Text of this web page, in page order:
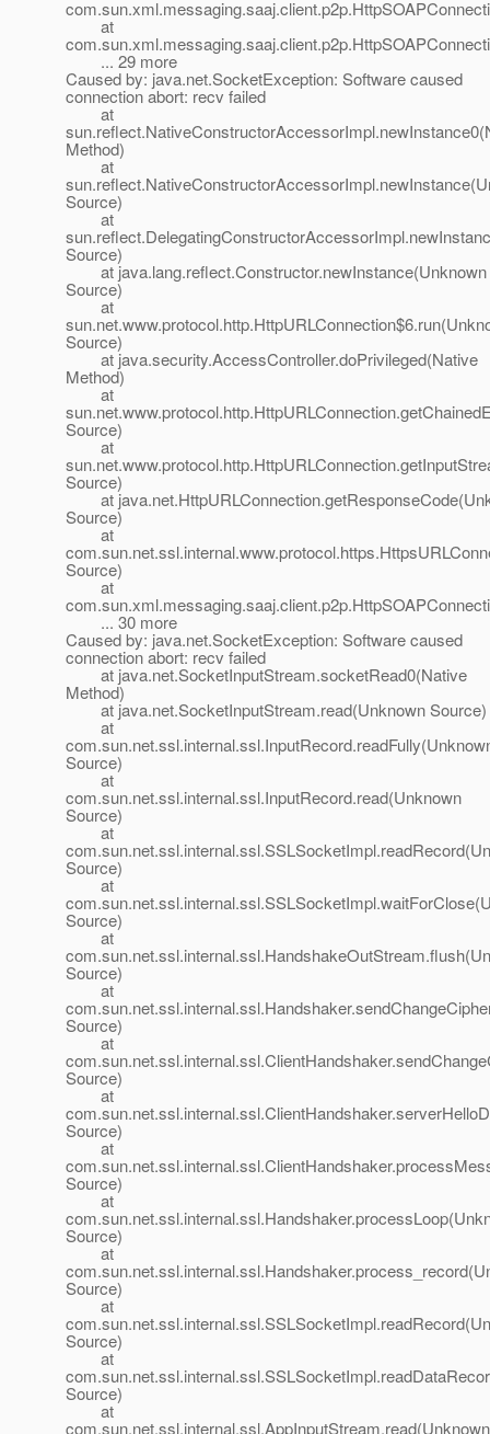
at
... 29 more
Caused by: java.net.SocketException: Software caused
connection abort: recv failed
at
Method)
at
Source)
at
Source)
at java.lang.reflect.Constructor.newInstance(Unknown
Source)
at
Source)
at java.security.AccessController.doPrivileged(Native
Method)
at
Source)
at
Source)
at
Source)
at
Source)
at
... 30 more
Caused by: java.net.SocketException: Software caused
connection abort: recv failed
at java.net.SocketInputStream.socketRead0(Native
Method)
at java.net.SocketInputStream.read(Unknown Source)
at
Source)
at
com.sun.net.ssl.internal.ssl.InputRecord.read(Unknown
Source)
at
Source)
at
Source)
at
Source)
at
Source)
at
Source)
at
Source)
at
Source)
at
Source)
at
Source)
at
Source)
at
Source)
at
com.sun.net.ssl.internal.ssl.AppInputStream.read(Unknown